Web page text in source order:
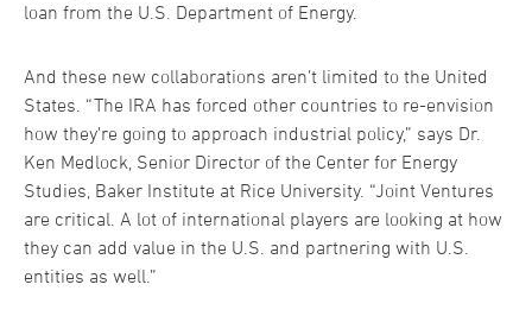
loan from the U.S. Department of Energy.
And these new collaborations aren’t limited to the United
States. “The IRA has forced other countries to re-envision
how they’re going to approach industrial policy,” says Dr.
Ken Medlock, Senior Director of the Center for Energy
Studies, Baker Institute at Rice University. “Joint Ventures
are critical. A lot of international players are looking at how
they can add value in the U.S. and partnering with U.S.
entities as well.”